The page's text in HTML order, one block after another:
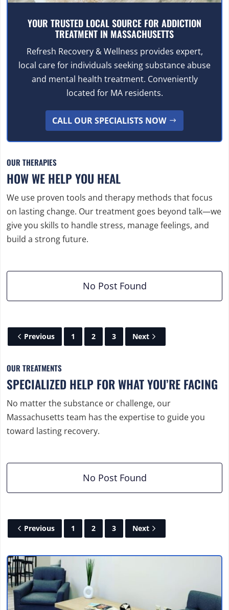
YOUR TRUSTED LOCAL SOURCE FOR ADDICTION
TREATMENT IN MASSACHUSETTS
Refresh Recovery & Wellness provides expert,
local care for individuals seeking substance abuse
and mental health treatment. Conveniently
located for MA residents.
CALL OUR SPECIALISTS NOW
OUR THERAPIES
HOW WE HELP YOU HEAL
We use proven tools and therapy methods that focus
on lasting change. Our treatment goes beyond talk—we
give you skills to handle stress, manage feelings, and
build a strong future.
No Post Found
Previous 1 2 3 Next
OUR TREATMENTS
SPECIALIZED HELP FOR WHAT YOU’RE FACING
No matter the substance or challenge, our
Massachusetts team has the expertise to guide you
toward lasting recovery.
No Post Found
Previous 1 2 3 Next